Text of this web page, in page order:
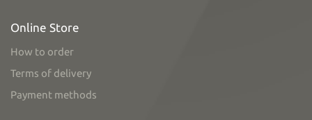
Online Store
How to order
Terms of delivery
Payment methods